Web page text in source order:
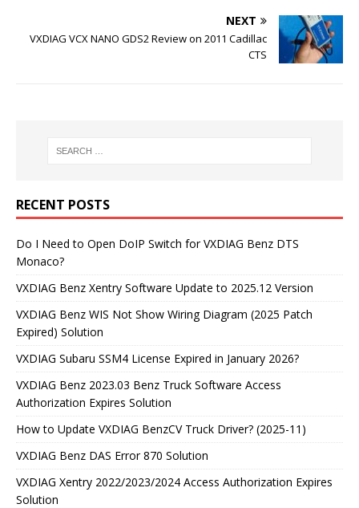
NEXT
VXDIAG VCX NANO GDS2 Review on 2011 Cadillac
CTS
RECENT POSTS
Do I Need to Open DoIP Switch for VXDIAG Benz DTS
Monaco?
VXDIAG Benz Xentry Software Update to 2025.12 Version
VXDIAG Benz WIS Not Show Wiring Diagram (2025 Patch
Expired) Solution
VXDIAG Subaru SSM4 License Expired in January 2026?
VXDIAG Benz 2023.03 Benz Truck Software Access
Authorization Expires Solution
How to Update VXDIAG BenzCV Truck Driver? (2025-11)
VXDIAG Benz DAS Error 870 Solution
VXDIAG Xentry 2022/2023/2024 Access Authorization Expires
Solution